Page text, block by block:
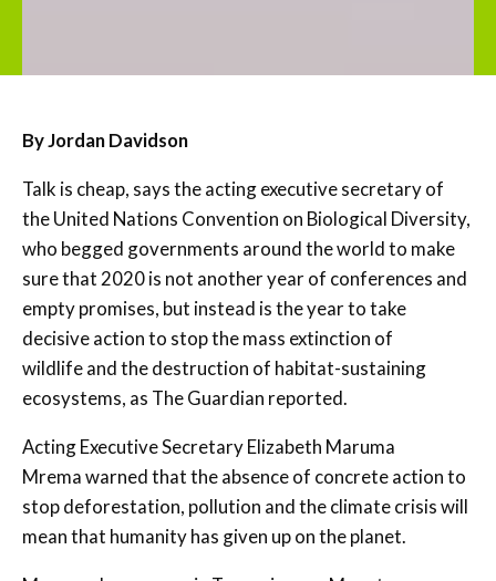
By Jordan Davidson
Talk is cheap, says the acting executive secretary of
the United Nations Convention on Biological Diversity,
who begged governments around the world to make
sure that 2020 is not another year of conferences and
empty promises, but instead is the year to take
decisive action to stop the mass extinction of
wildlife and the destruction of habitat-sustaining
ecosystems, as The Guardian reported.
Acting Executive Secretary Elizabeth Maruma
Mrema warned that the absence of concrete action to
stop deforestation, pollution and the climate crisis will
mean that humanity has given up on the planet.